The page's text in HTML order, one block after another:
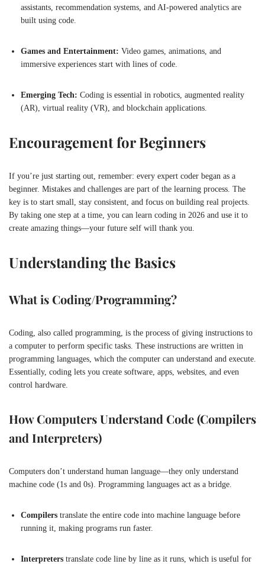
assistants, recommendation systems, and AI-powered analytics are
built using code.
Games and Entertainment: Video games, animations, and
immersive experiences start with lines of code.
Emerging Tech: Coding is essential in robotics, augmented reality
(AR), virtual reality (VR), and blockchain applications.
Encouragement for Beginners
If you’re just starting out, remember: every expert coder began as a
beginner. Mistakes and challenges are part of the learning process. The
key is to start small, stay consistent, and focus on building real projects.
By taking one step at a time, you can learn coding in 2026 and use it to
create amazing things—your future self will thank you.
Understanding the Basics
What is Coding/Programming?
Coding, also called programming, is the process of giving instructions to
a computer to perform specific tasks. These instructions are written in
programming languages, which the computer can understand and execute.
Essentially, coding lets you create software, apps, websites, and even
control hardware.
How Computers Understand Code (Compilers
and Interpreters)
Computers don’t understand human language—they only understand
machine code (1s and 0s). Programming languages act as a bridge.
Compilers translate the entire code into machine language before
running it, making programs run faster.
Interpreters translate code line by line as it runs, which is useful for